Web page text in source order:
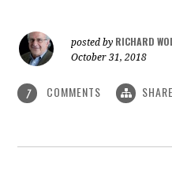
posted by RICHARD
October 31, 2018
7 COMMENTS SHARE